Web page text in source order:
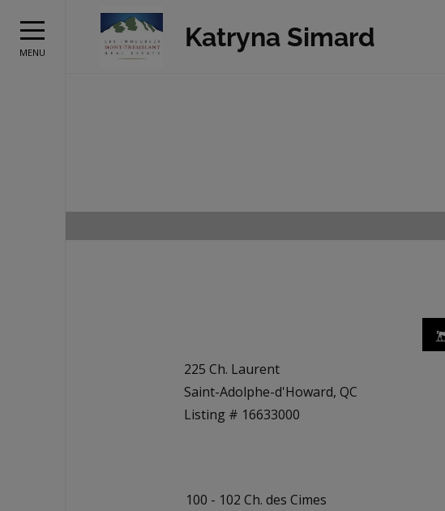
MENU
Katryna Simard
225 Ch. Laurent
Saint-Adolphe-d'Howard, QC
Listing # 16633000
100 - 102 Ch. des Cimes